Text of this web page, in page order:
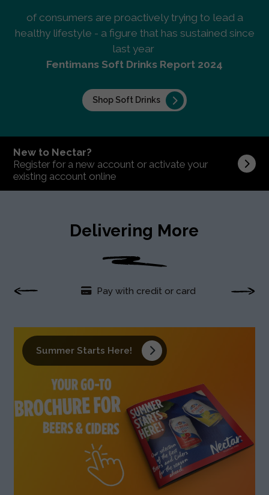
of consumers are proactively trying to lead a
healthy lifestyle - a figure that has sustained since
last year
Fentimans Soft Drinks Report 2024
Shop Soft Drinks
New to Nectar?
Register for a new account or activate your
existing account online
Delivering More
Pay with credit or card
Summer Starts Here!